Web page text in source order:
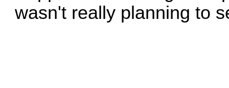
wasn't really planning to